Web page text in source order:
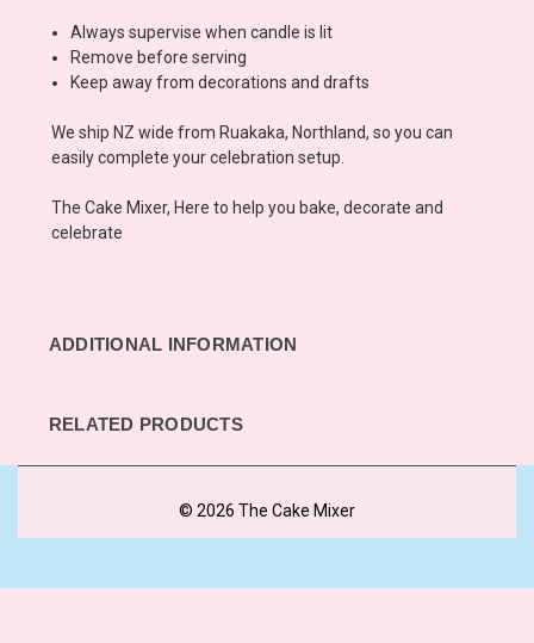
Always supervise when candle is lit
Remove before serving
Keep away from decorations and drafts
We ship NZ wide from Ruakaka, Northland, so you can
easily complete your celebration setup.
The Cake Mixer, Here to help you bake, decorate and
celebrate
ADDITIONAL INFORMATION
RELATED PRODUCTS
© 2026 The Cake Mixer